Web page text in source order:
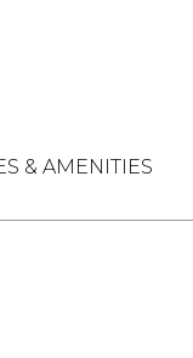
& AMENITIES